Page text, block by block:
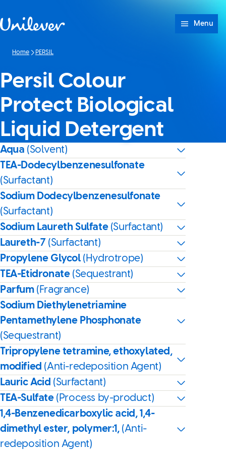
Menu
Home PERSIL
Persil Colour
Protect Biological
Liquid Detergent
Aqua (Solvent)
TEA-Dodecylbenzenesulfonate
(Surfactant)
Sodium Dodecylbenzenesulfonate
(Surfactant)
Sodium Laureth Sulfate (Surfactant)
Laureth-7 (Surfactant)
Propylene Glycol(Hydrotrope)
TEA-Etidronate (Sequestrant)
Parfum (Fragrance)
Sodium Diethylenetriamine
Pentamethylene Phosphonate
(Sequestrant)
Tripropylene tetramine, ethoxylated,
modified (Anti-redeposition Agent)
Lauric Acid (Surfactant)
TEA-Sulfate (Process by-product)
1,4-Benzenedicarboxylic acid, 1,4-
dimethyl ester, polymer:1, (Anti-
redeposition Agent)